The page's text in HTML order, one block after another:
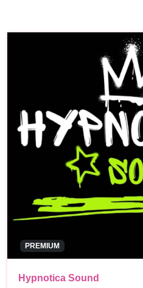
PREMIUM
Hypnotica Sound